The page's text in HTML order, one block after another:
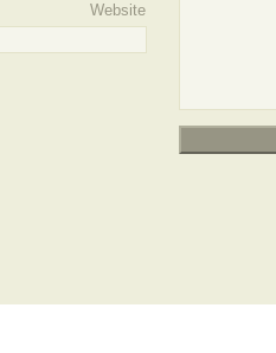
Website